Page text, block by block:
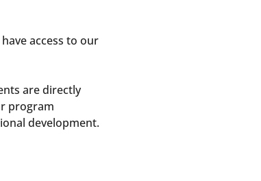
access to our
are directly
program
development.